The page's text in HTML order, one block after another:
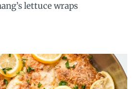
lettuce wraps